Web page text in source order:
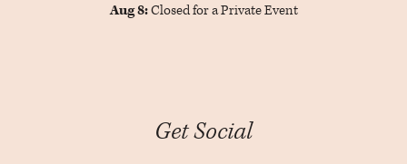
Aug 8:Closed for a Private Event
Get Social